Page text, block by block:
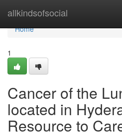
allkindsofsocial
Home
Home
1
Cancer of the
located in
Resource to